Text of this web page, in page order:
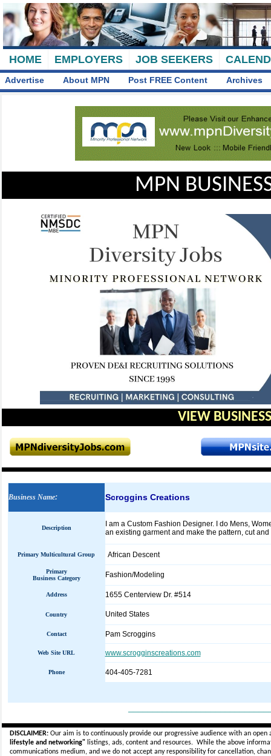
HOME EMPLOYERS JOB SEEKERS
Advertise About MPN Post FREE Content Archives
MPN
VIEW
Business Name: Scroggins Creations
Description
I am a Custom Fashion Designer. I do Mens,
an existing garment and make the pattern, cut and
Primary Multicultural Group African Descent
Primary
Business Category
Fashion/Modeling
Address 1655 Centerview Dr. #514
Country United States
Contact Pam Scroggins
Web Site URL www.scrogginscreations.com
Phone 404-405-7281
DISCLAIMER:Our aim is to continuously provide our progressive audience with an
lifestyle and networking"listings, ads, content and resources. While the above
communications medium, and we do not accept anyresponsibility for cancellation,